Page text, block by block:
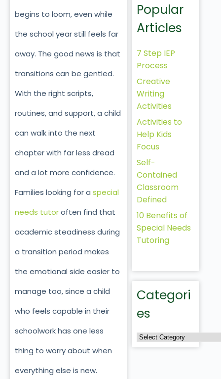
begins to loom, even while
the school year still feels far
away. The good news is that
transitions can be gentled.
With the right scripts,
routines, and support, a child
can walk into the next
chapter with far less dread
and a lot more confidence.
Families looking for a special
needs tutoroften find that
academic steadiness during
a transition period makes
the emotional side easier to
manage too, since a child
who feels capable in their
schoolwork has one less
thing to worry about when
everything else is new.
Popular
Articles
7 Step IEP
Process
Creative
Writing
Activities
Activities to
Help Kids
Focus
Self-
Contained
Classroom
Defined
10 Benefits of
Special Needs
Tutoring
Categori
es